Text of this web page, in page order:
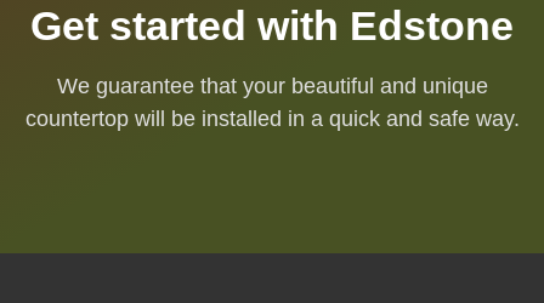
Get started with Edstone
We guarantee that your beautiful and unique
countertop will be installed in a quick and safe way.